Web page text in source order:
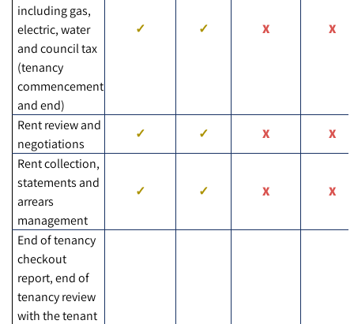
including gas,
electric, water
and council tax
(tenancy
commencement
and end)
Rent review and
negotiations
Rent collection,
statements and
arrears
management
End of tenancy
checkout
report, end of
tenancy review
with the tenant